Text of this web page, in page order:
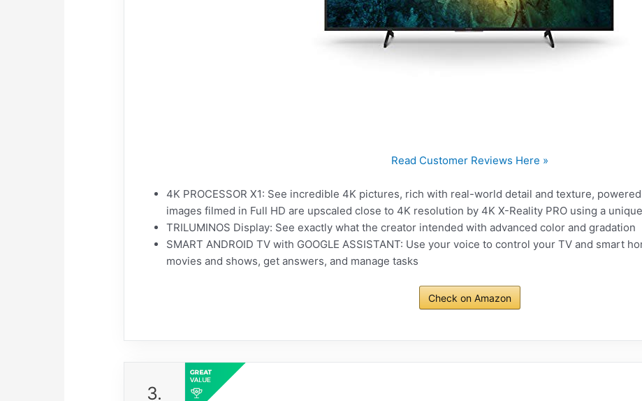
Read Customer Reviews Here »
4K PROCESSOR X1: See incredible 4K pictures, rich with real-world detail and texture,
images filmed in Full HD are upscaled close to 4K resolution by 4K X-Reality PRO using a
TRILUMINOS Display: See exactly what the creator intended with advanced color and gradation
SMART ANDROID TV with GOOGLE ASSISTANT: Use your voice to control your TV and smart
movies and shows, get answers, and manage tasks
Check on Amazon
3.